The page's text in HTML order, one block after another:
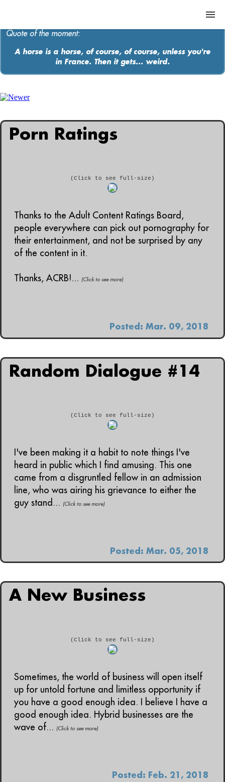
Contact
Quote of the moment:
A horse is a horse, of course, of course, unless you're
in France. Then it gets... weird.
Porn Ratings
(Click to see full-size)
Thanks to the Adult Content Ratings Board,
people everywhere can pick out pornography for
their entertainment, and not be surprised by any
of the content in it.
Thanks, ACRB!... (Click to see more)
Posted: Mar. 09, 2018
Random Dialogue #14
(Click to see full-size)
I've been making it a habit to note things I've
heard in public which I find amusing. This one
came from a disgruntled fellow in an admission
line, who was airing his grievance to either the
guy stand... (Click to see more)
Posted: Mar. 05, 2018
A New Business
(Click to see full-size)
Sometimes, the world of business will open itself
up for untold fortune and limitless opportunity if
you have a good enough idea. I believe I have a
good enough idea. Hybrid businesses are the
wave of... (Click to see more)
Posted: Feb. 21, 2018